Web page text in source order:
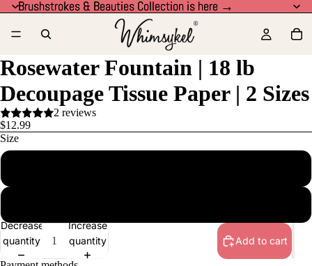
Brushstrokes & Beauties Collection is here →
Brushstrokes & Beauties Collection is here →
Rosewater Fountain | 18 lb
Decoupage Tissue Paper | 2 Sizes
2 reviews
$12.99
Size
Decrease
quantity
Increase
quantity
Add to cart